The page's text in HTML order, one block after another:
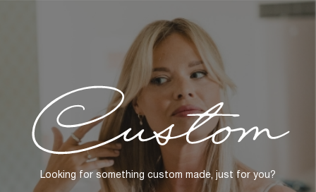
Custom
Looking for something custom made, just for you?